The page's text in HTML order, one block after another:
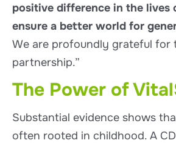
positive difference in the lives
ensure a better world for
We are profoundly grateful for
partnership.”
The Power of
Substantial evidence shows
often rooted in childhood. A